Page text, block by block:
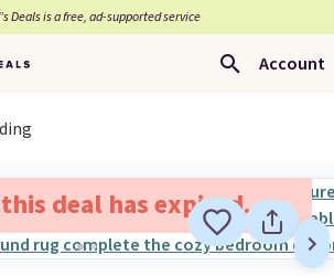
Deals is a free, ad-supported service
Account
deal has expired.